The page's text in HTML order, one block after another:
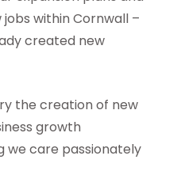
within Cornwall –
created new
the creation of new
growth
we care passionately